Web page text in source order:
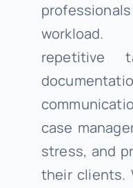
repetitive
case
stress, and
their clients.